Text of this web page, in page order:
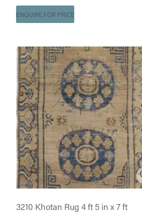
ENQUIRE FOR PRICE
3210 Khotan Rug 4 ft 5 in x 7 ft